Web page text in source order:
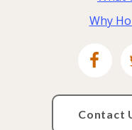
Why
Contact